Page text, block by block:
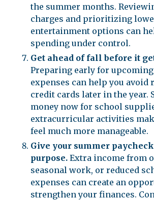
the summer months.
charges and prioritizing
entertainment options can
spending under control.
Get ahead of fall before it
Preparing early for
expenses can help you avoid
credit cards later in the year.
money now for school
extracurricular activities
feel much more manageable.
Give your summer
purpose. Extra income from
seasonal work, or reduced
expenses can create an
strengthen your finances.